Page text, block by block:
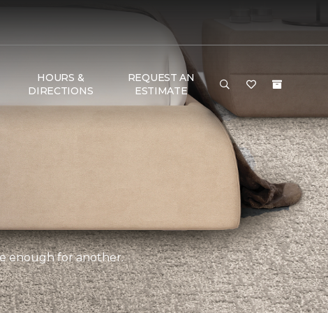
HOURS &
DIRECTIONS
REQUEST AN
ESTIMATE
enough for another.